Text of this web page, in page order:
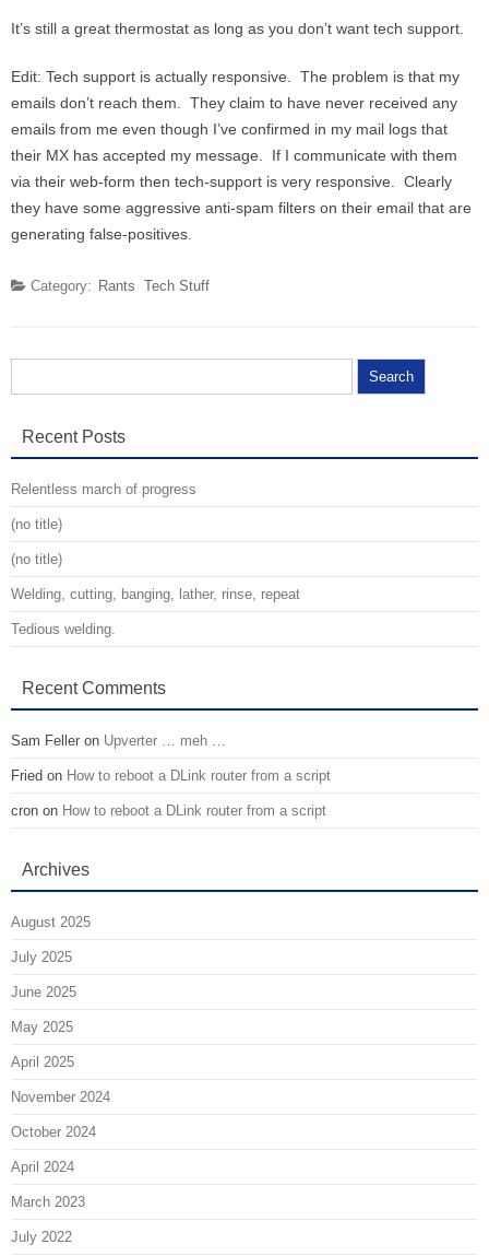
It’s still a great thermostat as long as you don’t want tech support.
Edit: Tech support is actually responsive. The problem is that my
emails don’t reach them. They claim to have never received any
emails from me even though I’ve confirmed in my mail logs that
their MX has accepted my message. If I communicate with them
via their web-form then tech-support is very responsive. Clearly
they have some aggressive anti-spam filters on their email that are
generating false-positives.
Category: Rants Tech Stuff
Recent Posts
Relentless march of progress
(no title)
(no title)
Welding, cutting, banging, lather, rinse, repeat
Tedious welding.
Recent Comments
Sam Feller on Upverter … meh …
Fried on How to reboot a DLink router from a script
cron on How to reboot a DLink router from a script
Archives
August 2025
July 2025
June 2025
May 2025
April 2025
November 2024
October 2024
April 2024
March 2023
July 2022